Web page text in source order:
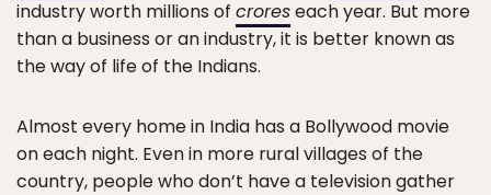
industry worth millions of croreseach year. But more
than a business or an industry, it is better known as
the way of life of the Indians.
Almost every home in India has a Bollywood movie
on each night. Even in more rural villages of the
country, people who don’t have a television gather